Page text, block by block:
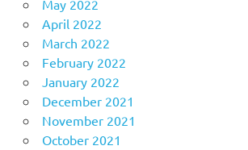
May 2022
April 2022
March 2022
February 2022
January 2022
December 2021
November 2021
October 2021